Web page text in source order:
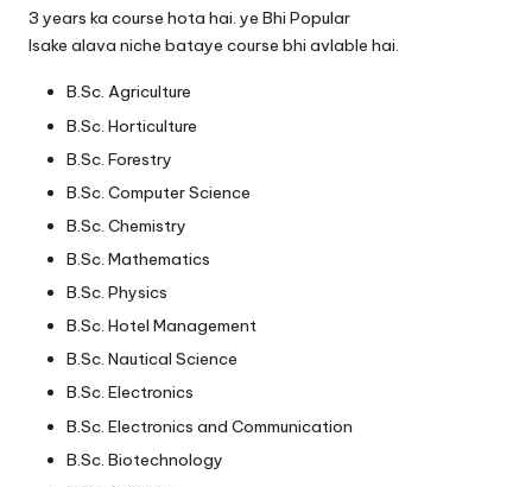
3 years ka course hota hai. ye Bhi Popular
Isake alava niche bataye course bhi avlable hai.
B.Sc. Agriculture
B.Sc. Horticulture
B.Sc. Forestry
B.Sc. Computer Science
B.Sc. Chemistry
B.Sc. Mathematics
B.Sc. Physics
B.Sc. Hotel Management
B.Sc. Nautical Science
B.Sc. Electronics
B.Sc. Electronics and Communication
B.Sc. Biotechnology